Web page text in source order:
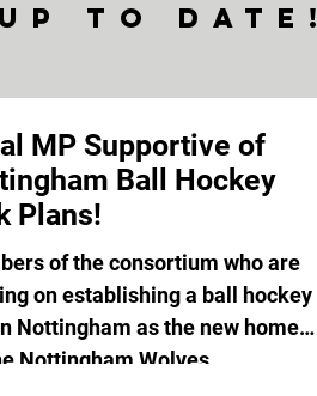
to date!
MP Supportive of
Ball Hockey
Plans!
of the consortium who are
on establishing a ball hockey
Nottingham as the new home
Nottingham Wolves,...